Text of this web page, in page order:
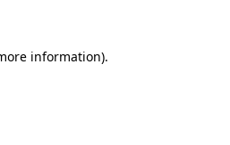
information).